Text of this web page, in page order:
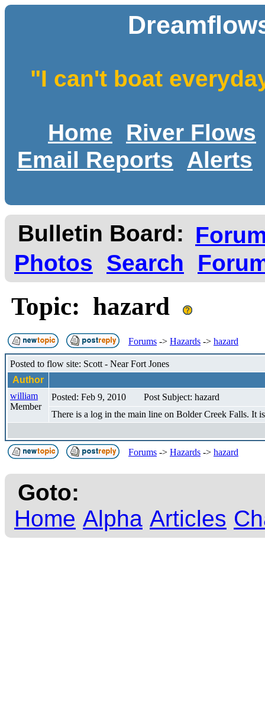
"I can't boat
Home
River Flows
Email Reports
Alerts
Bulletin Board:
Photos
Search
Topic: hazard
Forums -> Hazards -> hazard
Posted to flow site: Scott - Near Fort Jones
Author
william
Member
Posted: Feb 9, 2010
Post Subject: hazard
There is a log in the main line on Bolder Creek Falls. It
Forums -> Hazards -> hazard
Goto:
Home Alpha Articles